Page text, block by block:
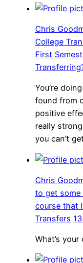
Chris
College
First
You’re
found from
positive
really
you can’t
Chris
to get some
course that
Transfers
What’s your